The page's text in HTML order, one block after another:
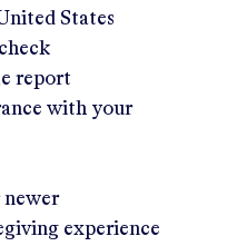
States
report
with your
newer
experience